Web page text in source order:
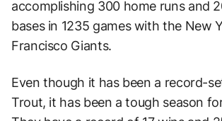
accomplishing 300 home runs and
bases in 1235 games with the New
Francisco Giants.
Even though it has been a record-
Trout, it has been a tough season